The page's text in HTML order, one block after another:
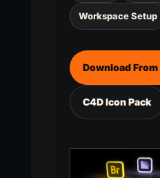
Workspace Setup
Download From
C4D Icon Pack